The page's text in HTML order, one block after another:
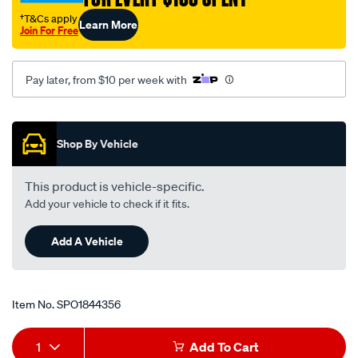
†T&Cs apply
Join For FreeLearn More
Pay later, from $10 per week with
Promotions
Shop By Vehicle
This product is vehicle-specific.
Add your vehicle to check if it fits.
Add A Vehicle
Item No.SPO1844356
Add
Product
1 Add To Cart